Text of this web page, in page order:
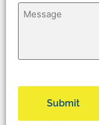
Untitled